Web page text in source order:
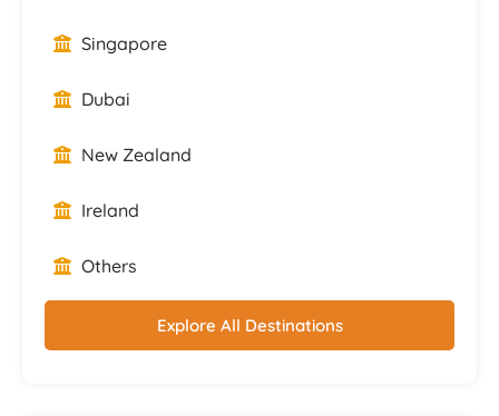
Singapore
Dubai
New Zealand
Ireland
Others
Explore All Destinations